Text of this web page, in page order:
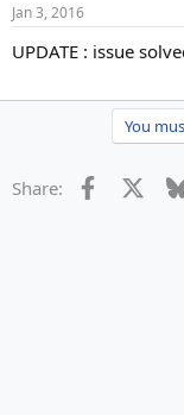
t
a
t
e
Jan 3, 2016
UPDATE : issue
You
Share: Facebook